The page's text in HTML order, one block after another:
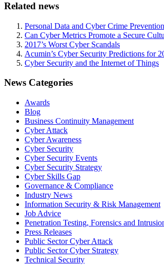
Related news
Personal Data and Cyber Crime Prevention
Can Cyber Metrics Promote a Secure
2017’s Worst Cyber Scandals
Acumin’s Cyber Security Predictions for
Cyber Security and the Internet of Things
News Categories
Awards
Blog
Business Continuity Management
Cyber Attack
Cyber Awareness
Cyber Security
Cyber Security Events
Cyber Security Strategy
Cyber Skills Gap
Governance & Compliance
Industry News
Information Security & Risk Management
Job Advice
Penetration Testing, Forensics and
Press Releases
Public Sector Cyber Attack
Public Sector Cyber Strategy
Technical Security